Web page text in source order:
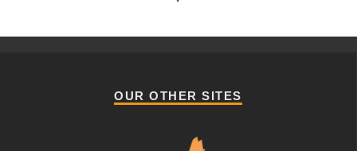
OUR OTHER SITES